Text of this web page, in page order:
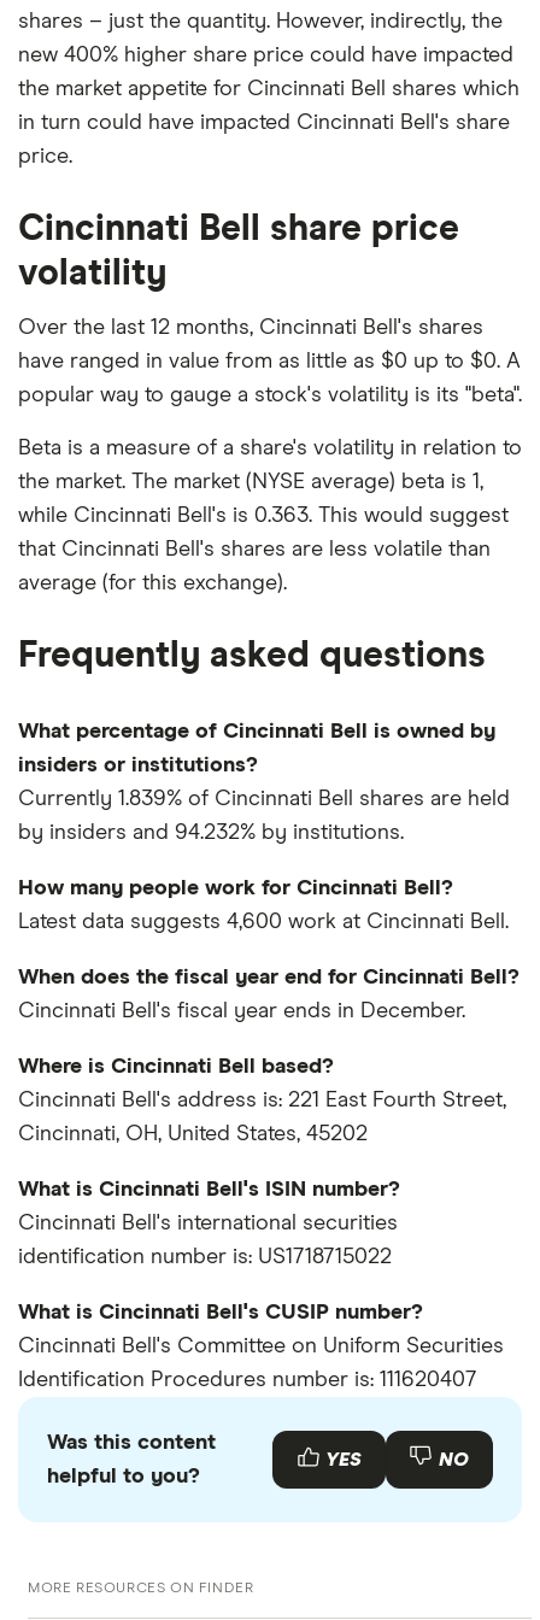
shares – just the quantity. However, indirectly, the
new 400% higher share price could have impacted
the market appetite for Cincinnati Bell shares which
in turn could have impacted Cincinnati Bell's share
price.
Cincinnati Bell share price
volatility
Over the last 12 months, Cincinnati Bell's shares
have ranged in value from as little as $0 up to $0. A
popular way to gauge a stock's volatility is its "beta".
Beta is a measure of a share's volatility in relation to
the market. The market (NYSE average) beta is 1,
while Cincinnati Bell's is 0.363. This would suggest
that Cincinnati Bell's shares are less volatile than
average (for this exchange).
Frequently asked questions
What percentage of Cincinnati Bell is owned by
insiders or institutions?
Currently 1.839% of Cincinnati Bell shares are held
by insiders and 94.232% by institutions.
How many people work for Cincinnati Bell?
Latest data suggests 4,600 work at Cincinnati Bell.
When does the fiscal year end for Cincinnati Bell?
Cincinnati Bell's fiscal year ends in December.
Where is Cincinnati Bell based?
Cincinnati Bell's address is: 221 East Fourth Street,
Cincinnati, OH, United States, 45202
What is Cincinnati Bell's ISIN number?
Cincinnati Bell's international securities
identification number is: US1718715022
What is Cincinnati Bell's CUSIP number?
Cincinnati Bell's Committee on Uniform Securities
Identification Procedures number is: 111620407
Was this content
helpful to you?
YES NO
MORE RESOURCES ON FINDER